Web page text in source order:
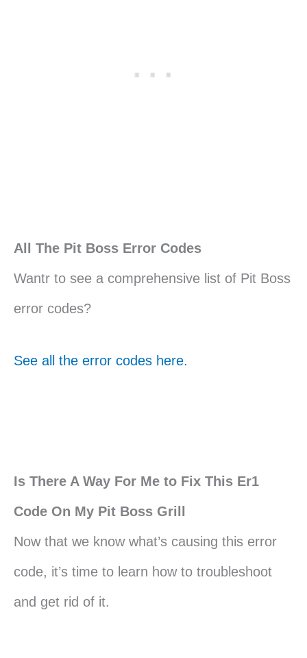
All The Pit Boss Error Codes
Wantr to see a comprehensive list of Pit Boss
error codes?
See all the error codes here.
Is There A Way For Me to Fix This Er1
Code On My Pit Boss Grill
Now that we know what’s causing this error
code, it’s time to learn how to troubleshoot
and get rid of it.